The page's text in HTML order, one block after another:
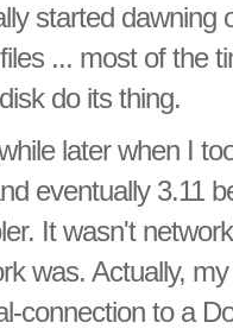
started dawning
... most of the
do its thing.
later when I
eventually 3.11
It wasn't
was. Actually,
connection to a